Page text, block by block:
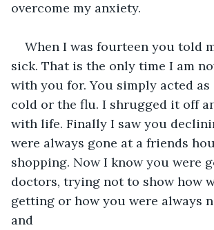
overcome my anxiety.
When I was fourteen you told
sick. That is the only time I am
with you for. You simply acted
cold or the flu. I shrugged it off
with life. Finally I saw you
were always gone at a friends
shopping. Now I know you were
doctors, trying not to show how
getting or how you were always
and